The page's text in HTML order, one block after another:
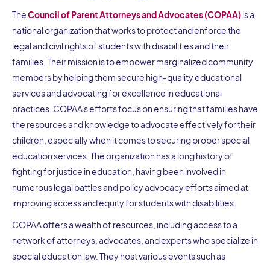
TheCouncil of Parent Attorneys and Advocates (COPAA)is a
national organization that works to protect and enforce the
legal and civil rights of students with disabilities and their
families. Their mission is to empower marginalized community
members by helping them secure high-quality educational
services and advocating for excellence in educational
practices. COPAA's efforts focus on ensuring that families have
the resources and knowledge to advocate effectively for their
children, especially when it comes to securing proper special
education services. The organization has a long history of
fighting for justice in education, having been involved in
numerous legal battles and policy advocacy efforts aimed at
improving access and equity for students with disabilities.
COPAA offers a wealth of resources, including access to a
network of attorneys, advocates, and experts who specialize in
special education law. They host various events such as